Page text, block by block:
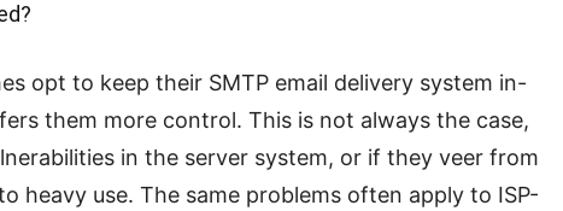
opt to keep their SMTP email delivery system in-
them more control. This is not always the case,
in the server system, or if they veer from
heavy use. The same problems often apply to ISP-